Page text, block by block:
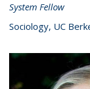
System Fellow
Sociology, UC